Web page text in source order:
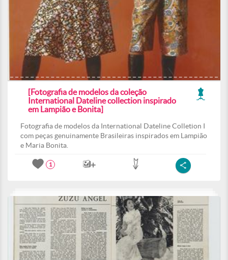
[Fotografia de modelos da coleção
International Dateline collection inspirado
em Lampião e Bonita]
Fotografia de modelos da International Dateline Colletion I
com peças genuinamente Brasileiras inspirados em Lampião
e Maria Bonita.
1